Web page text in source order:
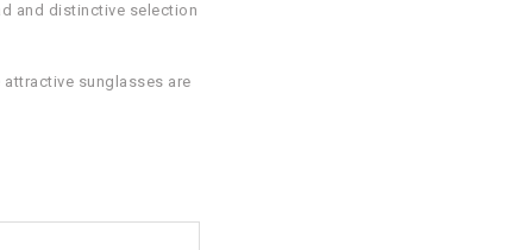
and distinctive selection
sunglasses are